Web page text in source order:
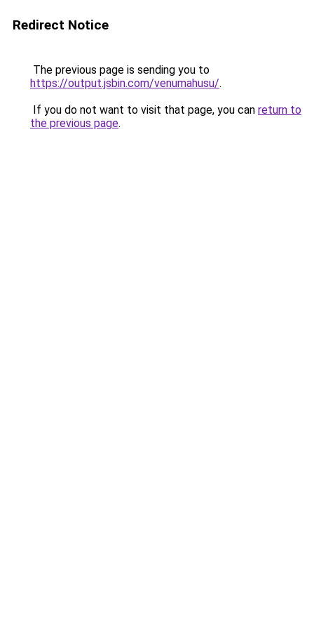
Redirect Notice
The previous page is sending you to
https://output.jsbin.com/venumahusu/.
If you do not want to visit that page, you can return to
the previous page.